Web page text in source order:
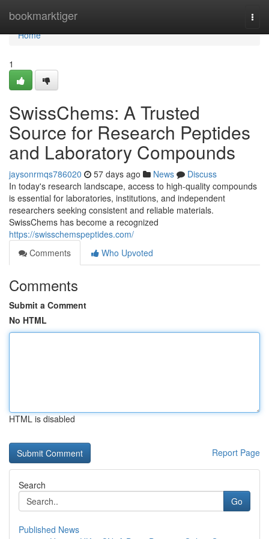
bookmarktiger
Home
Home
1
SwissChems: A Trusted
Source for Research Peptides
and Laboratory Compounds
jaysonrmqs786020 57 days ago News
Discuss
In today's research landscape, access to high-quality compounds
is essential for laboratories, institutions, and independent
researchers seeking consistent and reliable materials.
SwissChems has become a recognized
https://swisschemspeptides.com/
Comments
Who Upvoted
Comments
Submit a Comment
No HTML
HTML is disabled
Report Page
Search
Go
Published News